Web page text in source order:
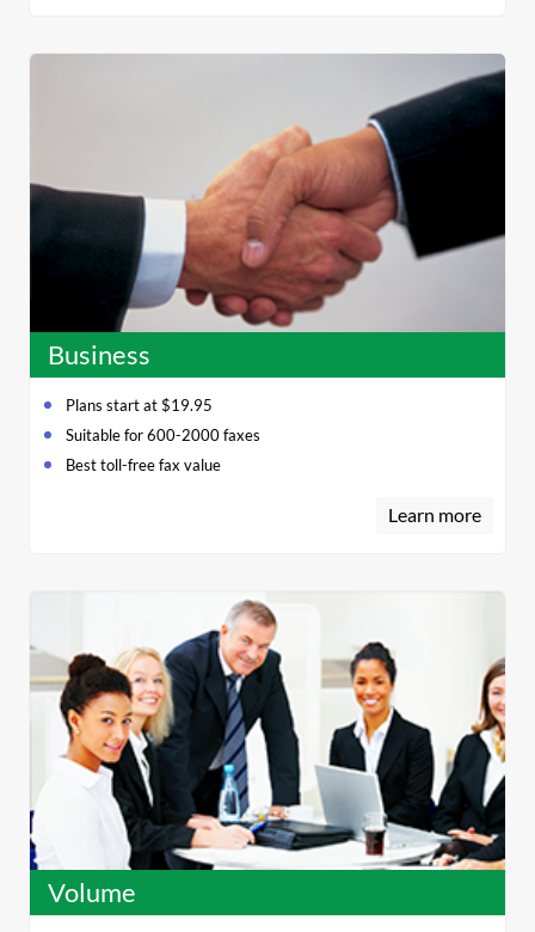
Business
Plans start at $19.95
Suitable for 600-2000 faxes
Best toll-free fax value
Learn more
Volume